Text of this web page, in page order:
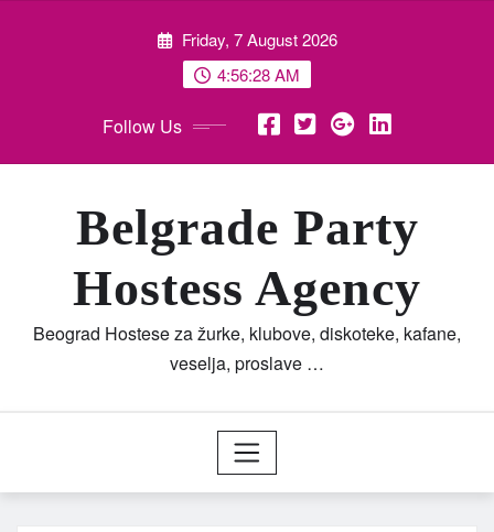
Friday, 7 August 2026
4:56:29 AM
Follow Us
Belgrade Party
Hostess Agency
Beograd Hostese za žurke, klubove, diskoteke, kafane,
veselja, proslave …